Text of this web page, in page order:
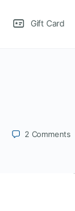
Gift Card
2 Comments